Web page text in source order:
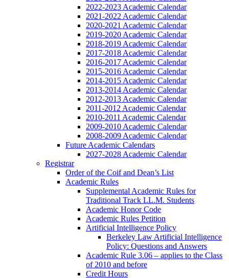
2022-2023 Academic Calendar
2021-2022 Academic Calendar
2020-2021 Academic Calendar
2019-2020 Academic Calendar
2018-2019 Academic Calendar
2017-2018 Academic Calendar
2016-2017 Academic Calendar
2015-2016 Academic Calendar
2014-2015 Academic Calendar
2013-2014 Academic Calendar
2012-2013 Academic Calendar
2011-2012 Academic Calendar
2010-2011 Academic Calendar
2009-2010 Academic Calendar
2008-2009 Academic Calendar
Future Academic Calendars
2027-2028 Academic Calendar
Registrar
Order of the Coif and Dean’s List
Academic Rules
Supplemental Academic Rules for
Traditional Track LL.M. Students
Academic Honor Code
Academic Rules Petition
Artificial Intelligence Policy
Berkeley Law Artificial Intelligence
Policy: Questions and Answers
Academic Rule 3.06 – applies to the Class
of 2010 and before
Credit Hours